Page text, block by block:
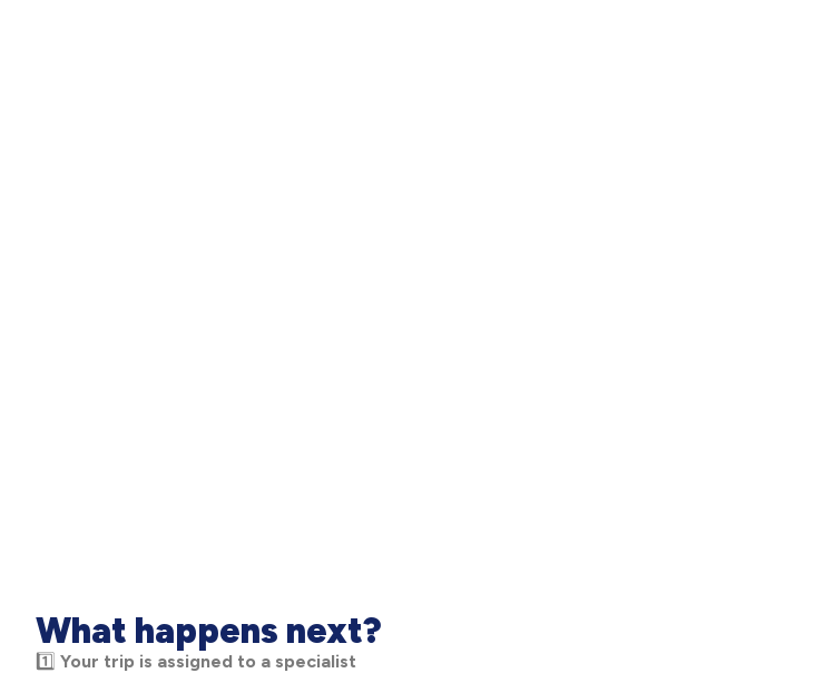
What happens next?
1️⃣ Your trip is assigned to a specialist